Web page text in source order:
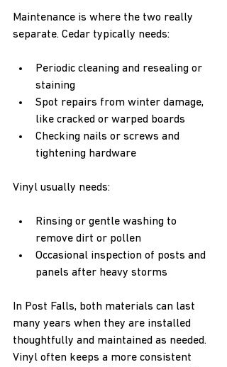
Maintenance is where the two really
separate. Cedar typically needs:
Periodic cleaning and resealing or
staining
Spot repairs from winter damage,
like cracked or warped boards
Checking nails or screws and
tightening hardware
Vinyl usually needs:
Rinsing or gentle washing to
remove dirt or pollen
Occasional inspection of posts and
panels after heavy storms
In Post Falls, both materials can last
many years when they are installed
thoughtfully and maintained as needed.
Vinyl often keeps a more consistent